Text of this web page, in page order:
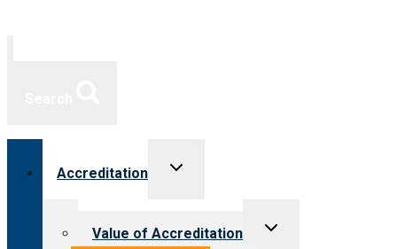
Accreditation
Toggle
Value of Accreditation
Toggle